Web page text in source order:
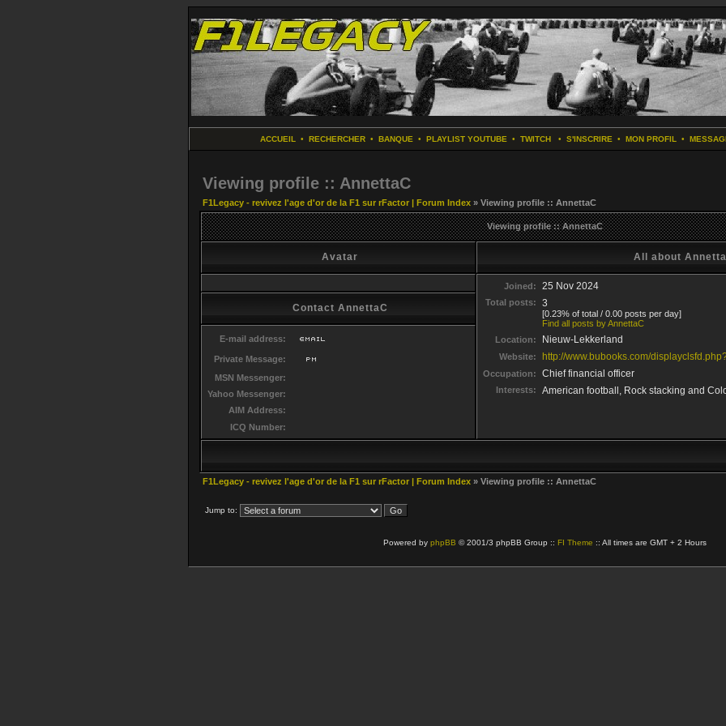
ACCUEIL • RECHERCHER• BANQUE • PLAYLIST YOUTUBE • TWITCH• S'INSCRIRE • MON PROFIL •
Viewing profile :: AnnettaC
F1Legacy - revivez l'age d'or de la F1 sur rFactor | Forum Index » Viewing profile :: AnnettaC
Viewing profile :: AnnettaC
Avatar All about
Joined: 25 Nov 2024
Total posts: 3
[0.23% of total / 0.00 posts per day]
Find all posts by AnnettaC
Location:
Nieuw-Lekkerland
Website: http://www.bubooks.com/
Occupation: Chief financial officer
Interests: American football, Rock stacking and
Contact AnnettaC
E-mail address:
Private Message:
MSN Messenger:
Yahoo Messenger:
AIM Address:
ICQ Number:
F1Legacy - revivez l'age d'or de la F1 sur rFactor | Forum Index » Viewing profile :: AnnettaC
Jump to:
Powered by phpBB © 2001/3 phpBB Group :: FI Theme :: All times are GMT + 2 Hours